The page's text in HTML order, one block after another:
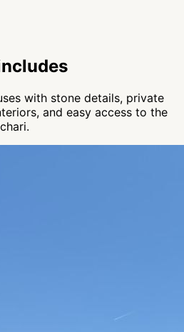
with stone details, private
and easy access to the